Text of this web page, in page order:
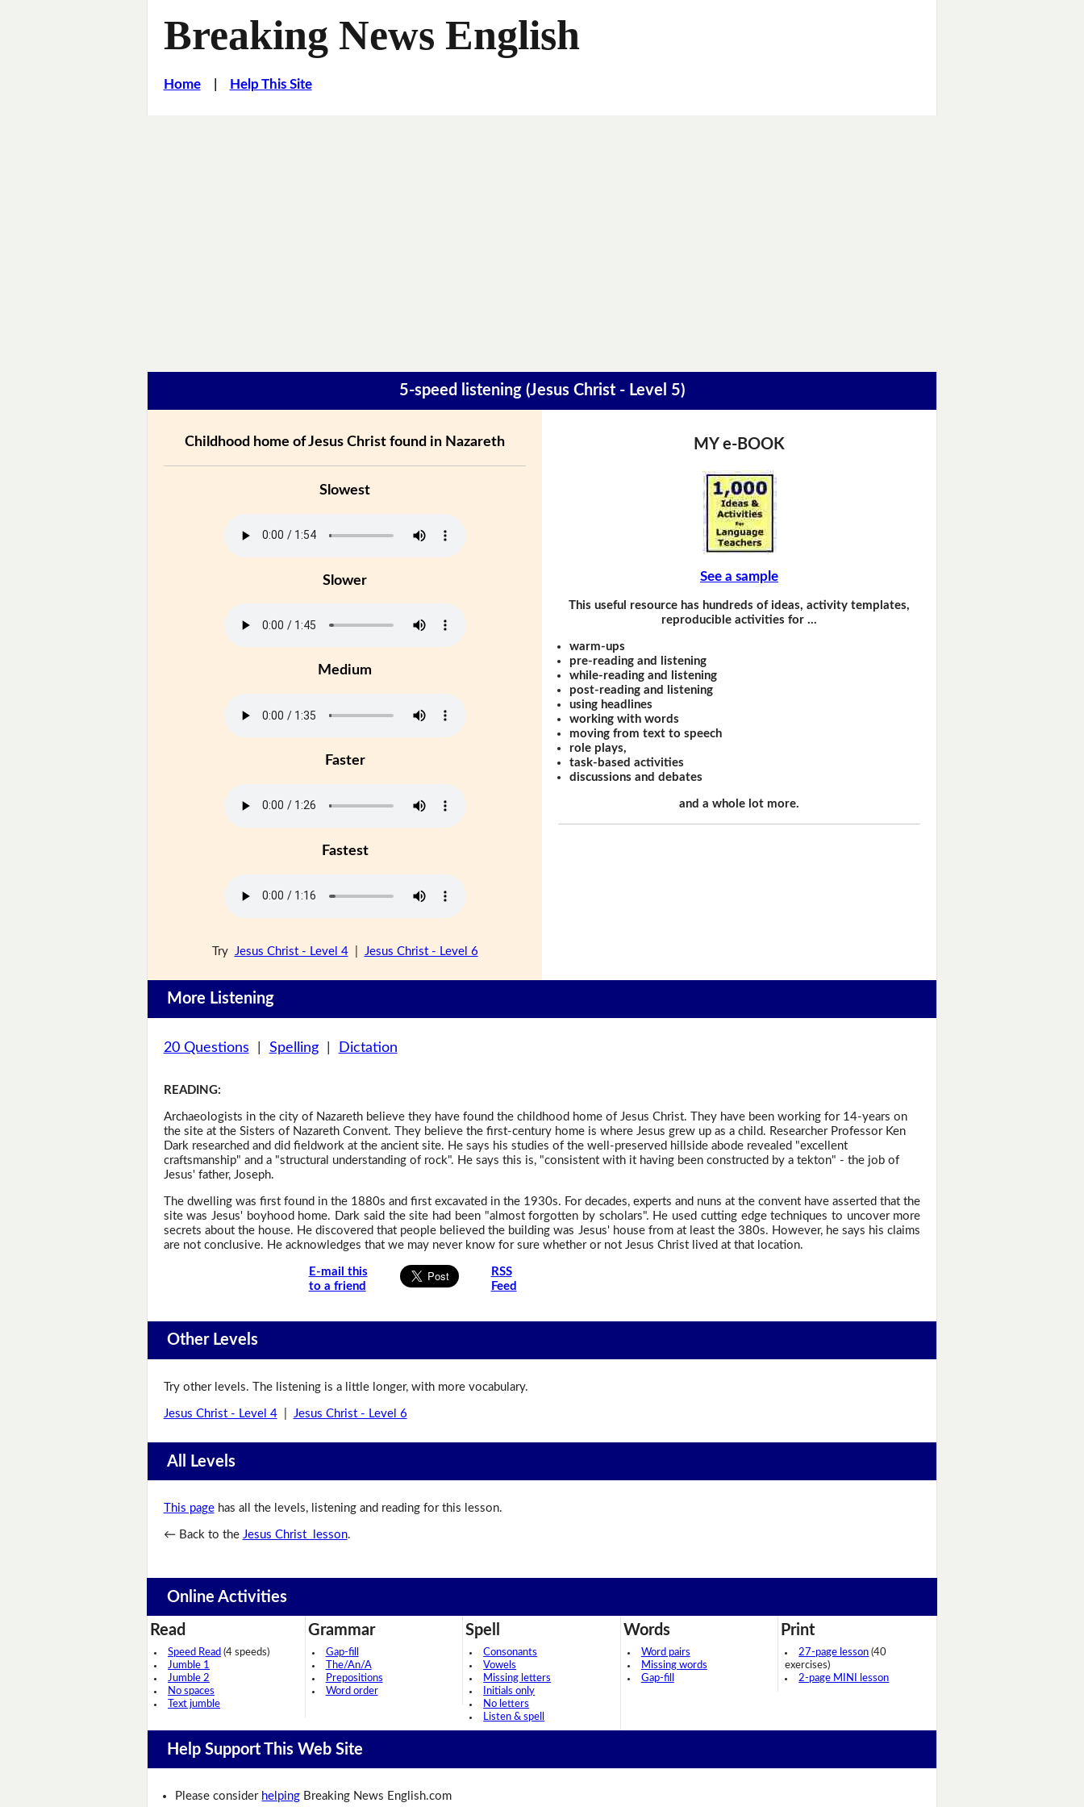
Breaking News English
Home| Help This Site
5-speed listening (Jesus Christ - Level 5)
Childhood home of Jesus Christ found in Nazareth
Slowest
Slower
Medium
Faster
Fastest
Try Jesus Christ - Level 4| Jesus Christ - Level 6
MY e-BOOK
See a sample
This useful resource has hundreds of ideas, activity templates,
reproducible activities for …
warm-ups
pre-reading and listening
while-reading and listening
post-reading and listening
using headlines
working with words
moving from text to speech
role plays,
task-based activities
discussions and debates
and a whole lot more.
More Listening
20 Questions Spelling| Dictation
READING:
Archaeologists in the city of Nazareth believe they have found the childhood home of Jesus Christ. They have been working for 14-years on
the site at the Sisters of Nazareth Convent. They believe the first-century home is where Jesus grew up as a child. Researcher Professor Ken
Dark researched and did fieldwork at the ancient site. He says his studies of the well-preserved hillside abode revealed "excellent
craftsmanship" and a "structural understanding of rock". He says this is, "consistent with it having been constructed by a tekton" - the job of
Jesus' father, Joseph.
The dwelling was first found in the 1880s and first excavated in the 1930s. For decades, experts and nuns at the convent have asserted that the
site was Jesus' boyhood home. Dark said the site had been "almost forgotten by scholars". He used cutting edge techniques to uncover more
secrets about the house. He discovered that people believed the building was Jesus' house from at least the 380s. However, he says his claims
are not conclusive. He acknowledges that we may never know for sure whether or not Jesus Christ lived at that location.
E-mail this
to a friend
RSS
Feed
Other Levels
Try other levels. The listening is a little longer, with more vocabulary.
Jesus Christ - Level 4| Jesus Christ - Level 6
All Levels
This pagehas all the levels, listening and reading for this lesson.
← Back to the Jesus Christ lesson.
Online Activities
Read
Speed Read (4 speeds)
Jumble 1
Jumble 2
No spaces
Text jumble
Grammar
Gap-fill
The/An/A
Prepositions
Word order
Spell
Consonants
Vowels
Missing letters
Initials only
No letters
Listen & spell
Words
Word pairs
Missing words
Gap-fill
Print
27-page lesson (40
exercises)
2-page MINI lesson
Help Support This Web Site
Please consider helping Breaking News English.com